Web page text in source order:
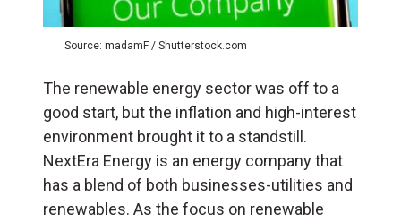
Source: madamF / Shutterstock.com
The renewable energy sector was off to a
good start, but the inflation and high-interest
environment brought it to a standstill.
NextEra Energy is an energy company that
has a blend of both businesses-utilities and
renewables. As the focus on renewable